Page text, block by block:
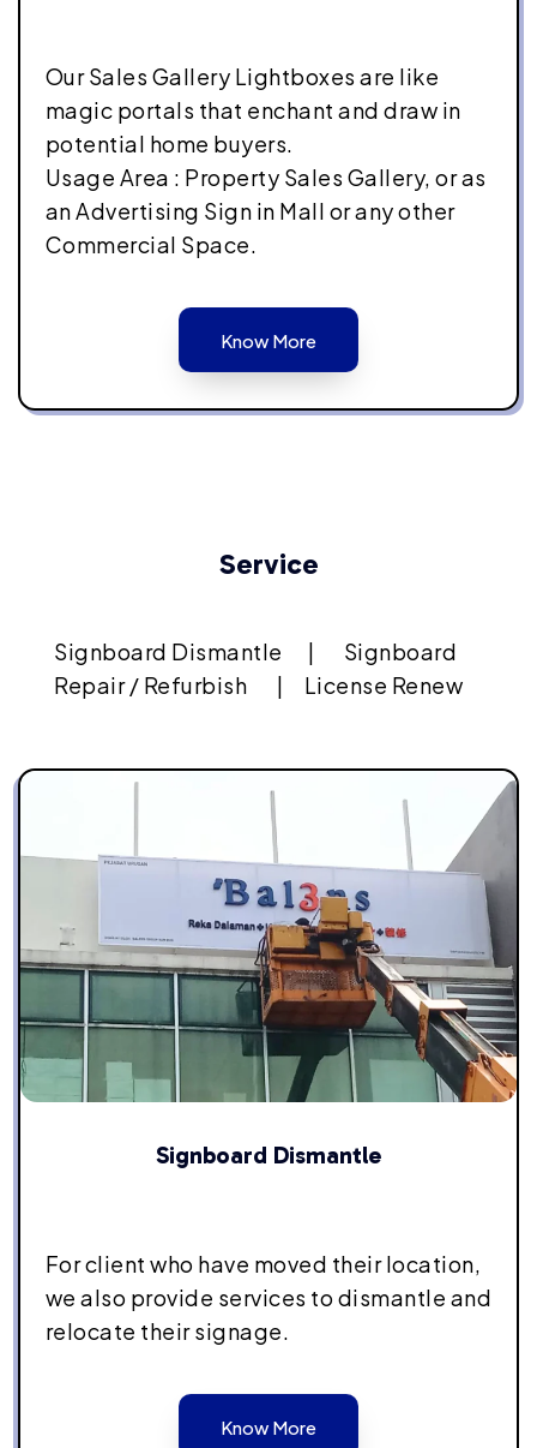
Our Sales Gallery Lightboxes are like
magic portals that enchant and draw in
potential home buyers.
Usage Area : Property Sales Gallery, or as
an Advertising Sign in Mall or any other
Commercial Space.
Know More
Service
Signboard Dismantle | Signboard
Repair / Refurbish | License Renew
Signboard Dismantle
For client who have moved their location,
we also provide services to dismantle and
relocate their signage.
Know More